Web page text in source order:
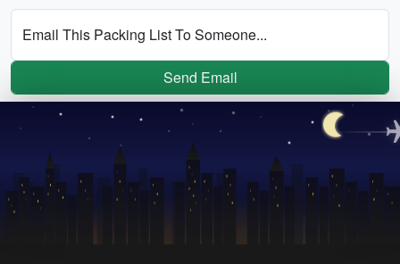
Email This Packing List To Someone...
Send Email